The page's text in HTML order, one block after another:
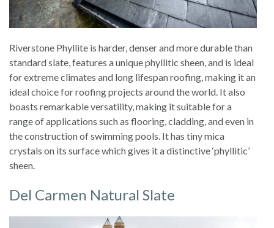
Riverstone Phyllite is harder, denser and more durable than
standard slate, features a unique phyllitic sheen, and is ideal
for extreme climates and long lifespan roofing, making it an
ideal choice for roofing projects around the world. It also
boasts remarkable versatility, making it suitable for a
range of applications such as flooring, cladding, and even in
the construction of swimming pools. It has tiny mica
crystals on its surface which gives it a distinctive ‘phyllitic’
sheen.
Del Carmen Natural Slate